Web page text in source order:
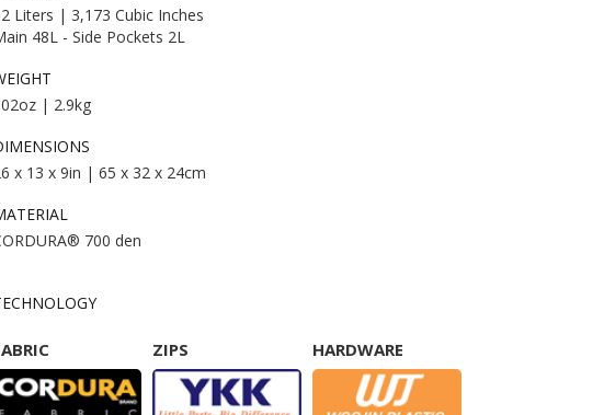
Liters | 3,173 Cubic Inches
48L - Side Pockets 2L
| 2.9kg
x 13 x 9in | 65 x 32 x 24cm
700 den
ZIPS HARDWARE